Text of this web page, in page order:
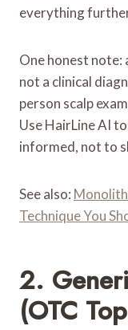
everything
One honest note:
not a clinical
person scalp
Use HairLine AI
informed, not to
See also:
Technique You
2.
(OTC